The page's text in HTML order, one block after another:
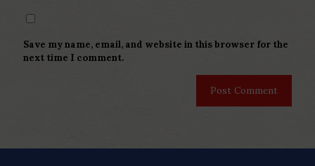
Save my name, email, and website in this browser for the
next time I comment.